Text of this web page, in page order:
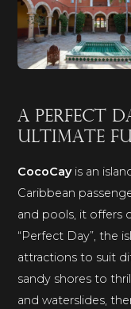
A perfect
ultimate
CocoCayis an
Caribbean
and pools, it offers
“Perfect Day”, the
attractions to suit
sandy shores to
and waterslides,